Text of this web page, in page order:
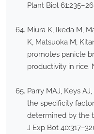
Plant Biol
Miura K, Ikeda M,
K, Matsuoka M,
promotes panicle
productivity in rice.
Parry MAJ, Keys
the specificity
determined by the
J Exp Bot